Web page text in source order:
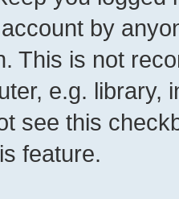
by
This is not
e.g. library,
see this
feature.